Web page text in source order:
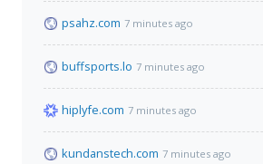
psahz.com 7 minutes ago
buffsports.lo 7 minutes ago
hiplyfe.com 7 minutes ago
kundanstech.com 7 minutes ago